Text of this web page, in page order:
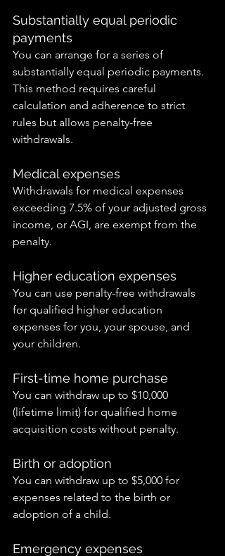
Substantially equal periodic
payments
You can arrange for a series of
substantially equal periodic payments.
This method requires careful
calculation and adherence to strict
rules but allows penalty-free
withdrawals.
Medical expenses
Withdrawals for medical expenses
exceeding 7.5% of your adjusted gross
income, or AGI, are exempt from the
penalty.
Higher education expenses
You can use penalty-free withdrawals
for qualified higher education
expenses for you, your spouse, and
your children.
First-time home purchase
You can withdraw up to $10,000
(lifetime limit) for qualified home
acquisition costs without penalty.
Birth or adoption
You can withdraw up to $5,000 for
expenses related to the birth or
adoption of a child.
Emergency expenses